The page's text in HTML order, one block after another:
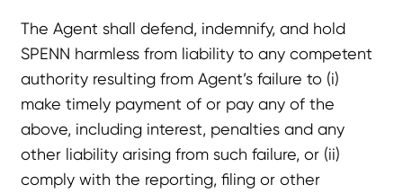
The Agent shall defend, indemnify, and hold
SPENN harmless from liability to any competent
authority resulting from Agent’s failure to (i)
make timely payment of or pay any of the
above, including interest, penalties and any
other liability arising from such failure, or (ii)
comply with the reporting, filing or other